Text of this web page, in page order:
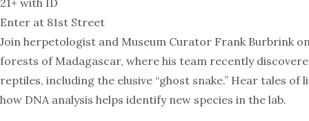
Enter at 81st Street
Join herpetologist and Museum Curator Frank Burbrink
forests of Madagascar, where his team recently
reptiles, including the elusive “ghost snake.” Hear tales of
how DNA analysis helps identify new species in the lab.